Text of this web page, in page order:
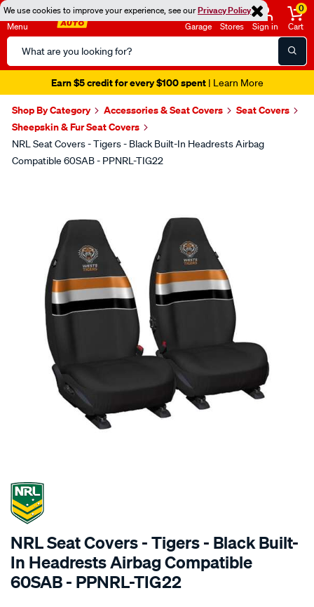
We use cookies to improve your experience, see ourPrivacy Policy
Menu
Search
Catalog
Garage Stores Sign in
0
Cart
Earn $5 credit for every $100 spent| Learn More
Shop By Category Accessories & Seat Covers
Seat Covers
Sheepskin & Fur Seat Covers
NRL Seat Covers - Tigers - Black Built-In Headrests Airbag
Compatible 60SAB - PPNRL-TIG22
SPECIAL ORDER
NRL Seat Covers - Tigers - Black Built-
In Headrests Airbag Compatible
60SAB - PPNRL-TIG22